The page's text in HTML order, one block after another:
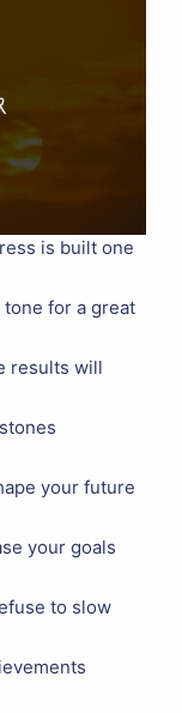
is built one
for a great
results will
your future
your goals
to slow